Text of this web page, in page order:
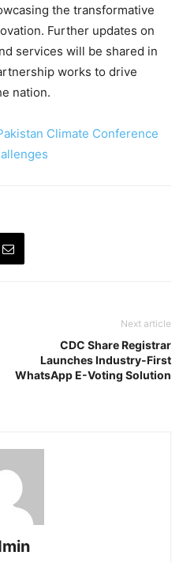
the transformative
Further updates on
services will be shared in
works to drive
nation.
Climate Conference
Next article
CDC Share Registrar
Launches Industry-First
WhatsApp E-Voting Solution